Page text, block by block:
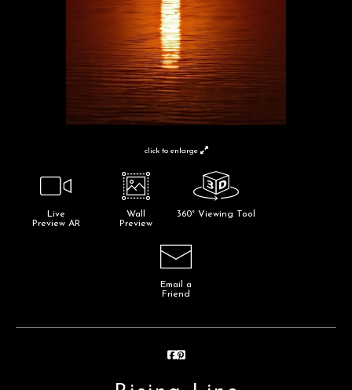
click to enlarge
Live
Preview AR
Wall
Preview
360° Viewing Tool
Email a
Friend